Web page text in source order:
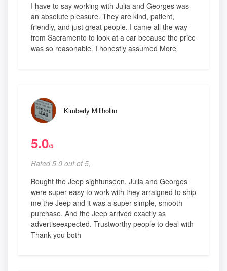
I have to say working with Julia and Georges was
an absolute pleasure. They are kind, patient,
friendly, and just great people. I came all the way
from Sacramento to look at a car because the price
was so reasonable. I honestly assumed More
Kimberly Millhollin
5.0/5
Rated 5.0 out of 5,
Bought the Jeep sightunseen. Julia and Georges
were super easy to work with they arraigned to ship
me the Jeep and it was a super simple, smooth
purchase. And the Jeep arrived exactly as
advertiseexpected. Trustworthy people to deal with
Thank you both